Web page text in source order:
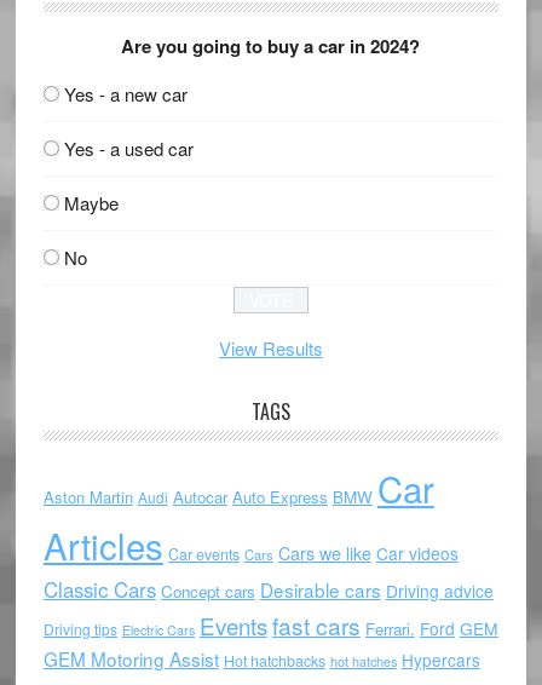
Are you going to buy a car in 2024?
Yes - a new car
Yes - a used car
Maybe
No
View Results
TAGS
Aston Martin Audi Autocar Auto Express BMW Car
Articles Car events Cars Cars we like Car videos
Classic Cars Concept cars Desirable cars Driving advice
Driving tips Electric Cars Eventsfast cars Ferrari. Ford GEM
GEM Motoring Assist Hot hatchbacks hot hatches Hypercars